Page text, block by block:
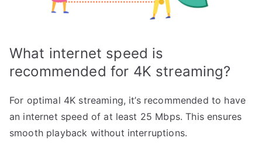
What internet speed is
recommended for 4K streaming?
For optimal 4K streaming, it’s recommended to have
an internet speed of at least 25 Mbps. This ensures
smooth playback without interruptions.